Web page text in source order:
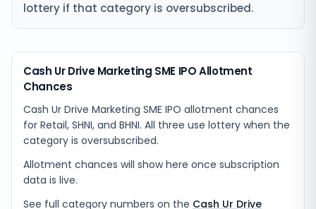
lottery if that category is oversubscribed.
Cash Ur Drive Marketing SME IPO Allotment
Chances
Cash Ur Drive Marketing SME IPO allotment chances
for Retail, SHNI, and BHNI. All three use lottery when the
category is oversubscribed.
Allotment chances will show here once subscription
data is live.
See full category numbers on the Cash Ur Drive